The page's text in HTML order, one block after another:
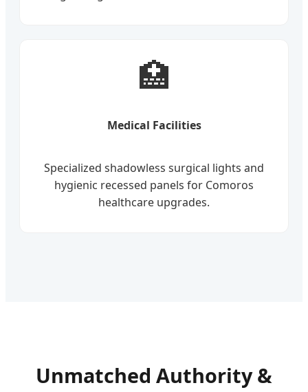
🏥
Medical Facilities
Specialized shadowless surgical lights and
hygienic recessed panels for Comoros
healthcare upgrades.
Unmatched Authority &